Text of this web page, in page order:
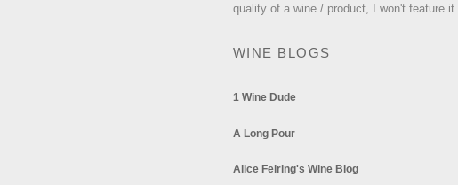
quality of a wine / product, I won't feature it.
WINE BLOGS
1 Wine Dude
A Long Pour
Alice Feiring's Wine Blog